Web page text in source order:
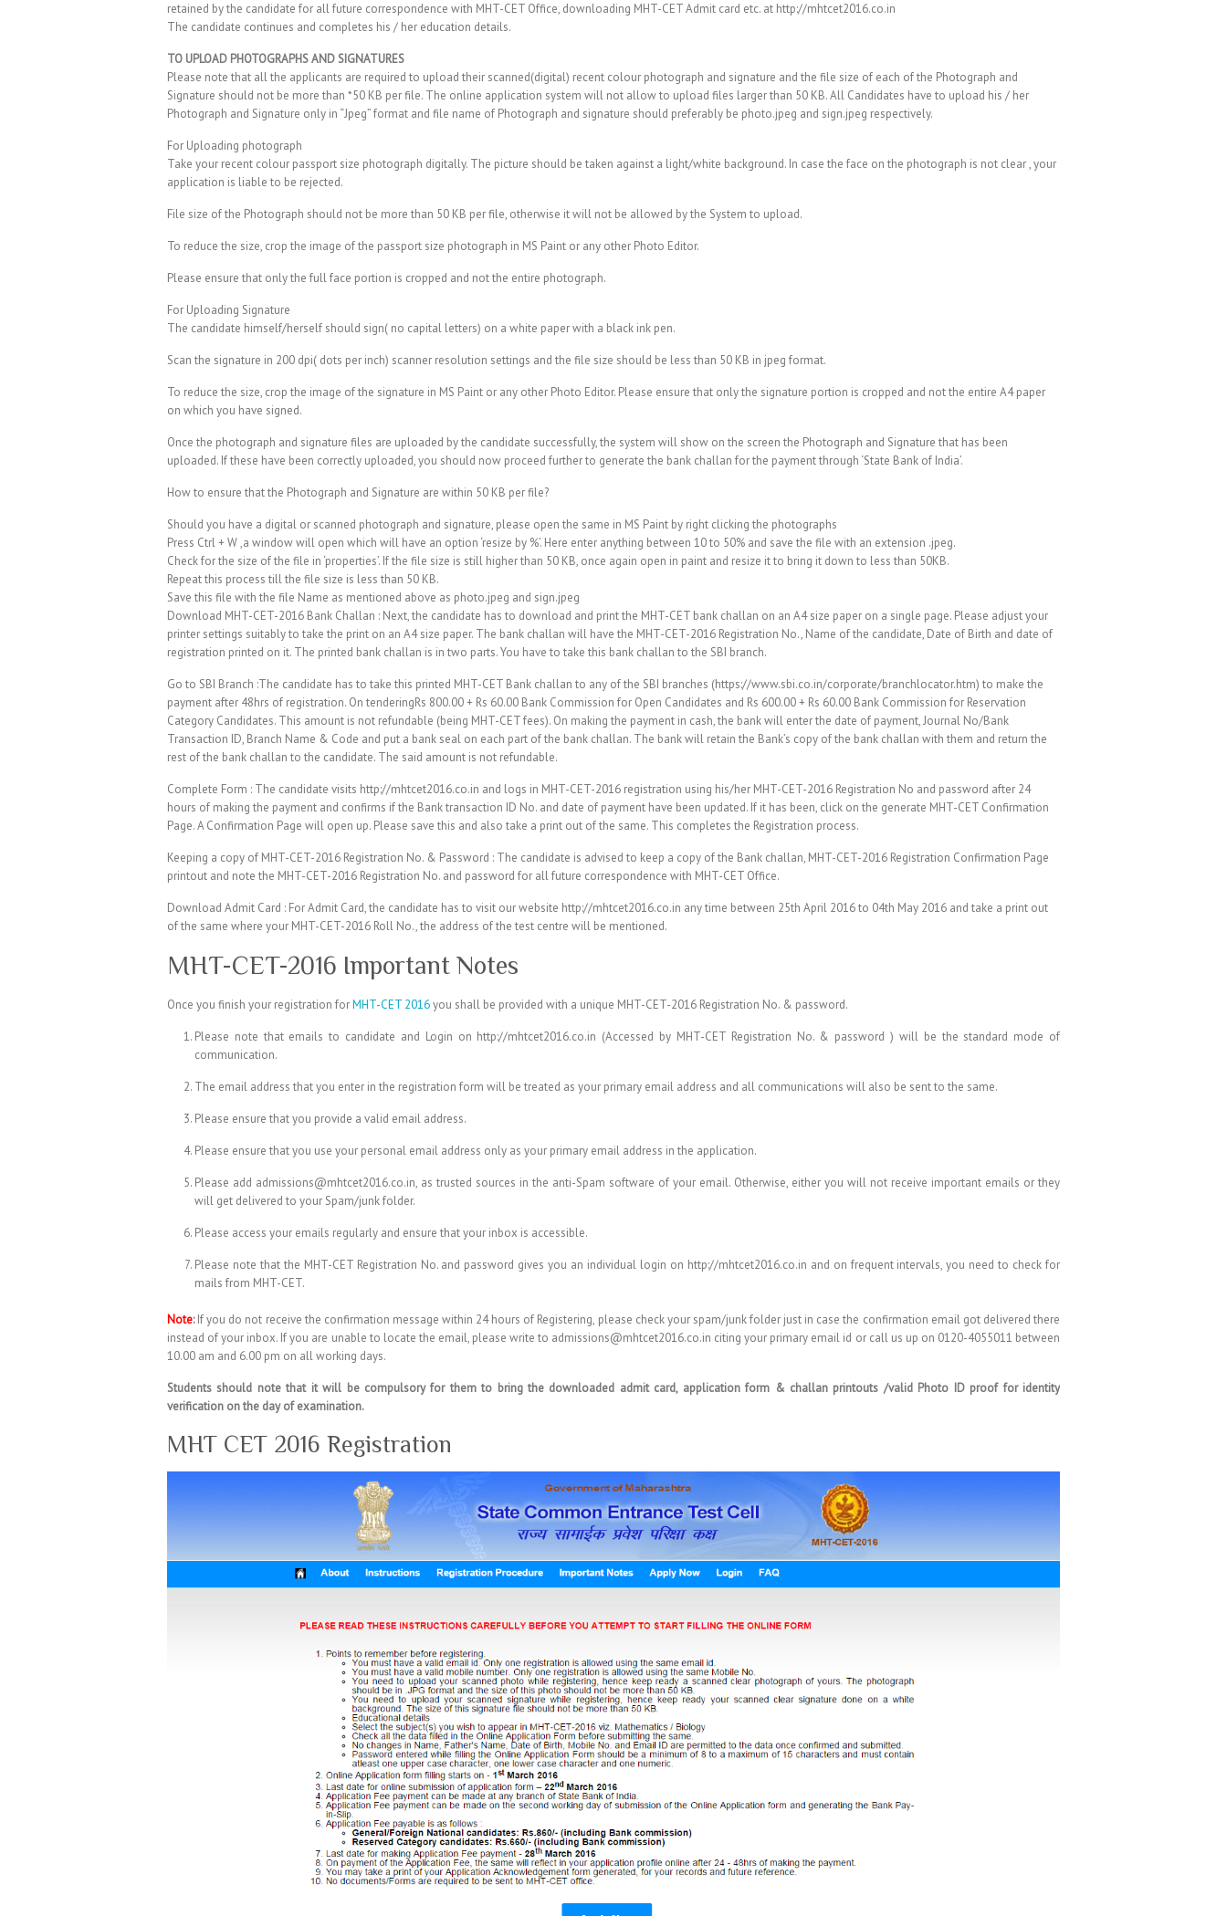
retained by the candidate for all future correspondence with MHT-CET Office, downloading MHT-CET Admit card etc. at http://mhtcet2016.co.in
The candidate continues and completes his / her education details.
TO UPLOAD PHOTOGRAPHS AND SIGNATURES
Please note that all the applicants are required to upload their scanned(digital) recent colour photograph and signature and the file size of each of the Photograph and
Signature should not be more than *50 KB per file. The online application system will not allow to upload files larger than 50 KB. All Candidates have to upload his / her
Photograph and Signature only in “Jpeg” format and file name of Photograph and signature should preferably be photo.jpeg and sign.jpeg respectively.
For Uploading photograph
Take your recent colour passport size photograph digitally. The picture should be taken against a light/white background. In case the face on the photograph is not clear , your
application is liable to be rejected.
File size of the Photograph should not be more than 50 KB per file, otherwise it will not be allowed by the System to upload.
To reduce the size, crop the image of the passport size photograph in MS Paint or any other Photo Editor.
Please ensure that only the full face portion is cropped and not the entire photograph.
For Uploading Signature
The candidate himself/herself should sign( no capital letters) on a white paper with a black ink pen.
Scan the signature in 200 dpi( dots per inch) scanner resolution settings and the file size should be less than 50 KB in jpeg format.
To reduce the size, crop the image of the signature in MS Paint or any other Photo Editor. Please ensure that only the signature portion is cropped and not the entire A4 paper
on which you have signed.
Once the photograph and signature files are uploaded by the candidate successfully, the system will show on the screen the Photograph and Signature that has been
uploaded. If these have been correctly uploaded, you should now proceed further to generate the bank challan for the payment through ‘State Bank of India’.
How to ensure that the Photograph and Signature are within 50 KB per file?
Should you have a digital or scanned photograph and signature, please open the same in MS Paint by right clicking the photographs
Press Ctrl + W ,a window will open which will have an option ‘resize by %’. Here enter anything between 10 to 50% and save the file with an extension .jpeg.
Check for the size of the file in ‘properties’. If the file size is still higher than 50 KB, once again open in paint and resize it to bring it down to less than 50KB.
Repeat this process till the file size is less than 50 KB.
Save this file with the file Name as mentioned above as photo.jpeg and sign.jpeg
Download MHT-CET-2016 Bank Challan : Next, the candidate has to download and print the MHT-CET bank challan on an A4 size paper on a single page. Please adjust your
printer settings suitably to take the print on an A4 size paper. The bank challan will have the MHT-CET-2016 Registration No., Name of the candidate, Date of Birth and date of
registration printed on it. The printed bank challan is in two parts. You have to take this bank challan to the SBI branch.
Go to SBI Branch :The candidate has to take this printed MHT-CET Bank challan to any of the SBI branches (https://www.sbi.co.in/corporate/branchlocator.htm) to make the
payment after 48hrs of registration. On tenderingRs 800.00 + Rs 60.00 Bank Commission for Open Candidates and Rs 600.00 + Rs 60.00 Bank Commission for Reservation
Category Candidates. This amount is not refundable (being MHT-CET fees). On making the payment in cash, the bank will enter the date of payment, Journal No/Bank
Transaction ID, Branch Name & Code and put a bank seal on each part of the bank challan. The bank will retain the Bank’s copy of the bank challan with them and return the
rest of the bank challan to the candidate. The said amount is not refundable.
Complete Form : The candidate visits http://mhtcet2016.co.in and logs in MHT-CET-2016 registration using his/her MHT-CET-2016 Registration No and password after 24
hours of making the payment and confirms if the Bank transaction ID No. and date of payment have been updated. If it has been, click on the generate MHT-CET Confirmation
Page. A Confirmation Page will open up. Please save this and also take a print out of the same. This completes the Registration process.
Keeping a copy of MHT-CET-2016 Registration No. & Password : The candidate is advised to keep a copy of the Bank challan, MHT-CET-2016 Registration Confirmation Page
printout and note the MHT-CET-2016 Registration No. and password for all future correspondence with MHT-CET Office.
Download Admit Card : For Admit Card, the candidate has to visit our website http://mhtcet2016.co.in any time between 25th April 2016 to 04th May 2016 and take a print out
of the same where your MHT-CET-2016 Roll No., the address of the test centre will be mentioned.
MHT-CET-2016 Important Notes
Once you finish your registration forMHT-CET 2016you shall be provided with a unique MHT-CET-2016 Registration No. & password.
Please note that emails to candidate and Login on http://mhtcet2016.co.in (Accessed by MHT-CET Registration No. & password ) will be the standard mode of
communication.
The email address that you enter in the registration form will be treated as your primary email address and all communications will also be sent to the same.
Please ensure that you provide a valid email address.
Please ensure that you use your personal email address only as your primary email address in the application.
Please add admissions@mhtcet2016.co.in, as trusted sources in the anti-Spam software of your email. Otherwise, either you will not receive important emails or they
will get delivered to your Spam/junk folder.
Please access your emails regularly and ensure that your inbox is accessible.
Please note that the MHT-CET Registration No. and password gives you an individual login on http://mhtcet2016.co.in and on frequent intervals, you need to check for
mails from MHT-CET.
Note:If you do not receive the confirmation message within 24 hours of Registering, please check your spam/junk folder just in case the confirmation email got delivered there
instead of your inbox. If you are unable to locate the email, please write to admissions@mhtcet2016.co.in citing your primary email id or call us up on 0120-4055011 between
10.00 am and 6.00 pm on all working days.
Students should note that it will be compulsory for them to bring the downloaded admit card, application form & challan printouts /valid Photo ID proof for identity
verification on the day of examination.
MHT CET 2016 Registration